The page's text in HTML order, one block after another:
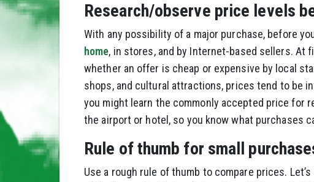
Research/observe price levels
With any possibility of a major purchase, before
home, in stores, and by Internet-based sellers. At
whether an offer is cheap or expensive by local
shops, and cultural attractions, prices tend to be
you might learn the commonly accepted price for
the airport or hotel, so you know what purchases
Rule of thumb for small
Use a rough rule of thumb to compare prices.